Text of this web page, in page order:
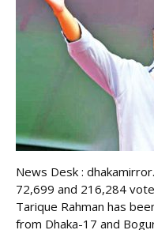
News Desk :
72,699 and 216,284
Tarique Rahman has
from Dhaka-17 and